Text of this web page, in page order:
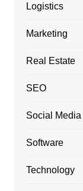
Logistics
Marketing
Real Estate
SEO
Social Media
Software
Technology